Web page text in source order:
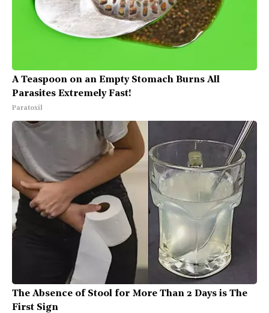
A Teaspoon on an Empty Stomach Burns All
Parasites Extremely Fast!
Paratoxil
The Absence of Stool for More Than 2 Days is The
First Sign